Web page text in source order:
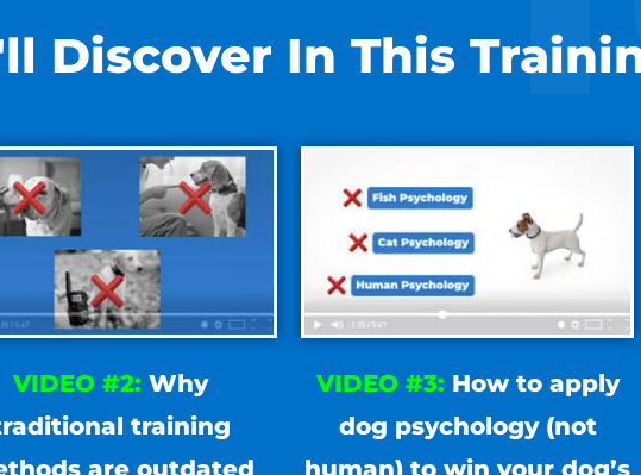
Discover In This
VIDEO #2: Why
training
VIDEO #3: How to apply
dog psychology (not